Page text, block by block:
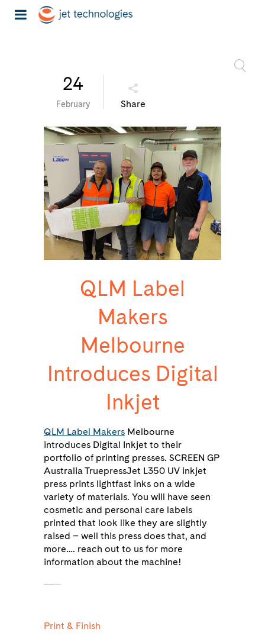
24
February Share
QLM Label
Makers
Melbourne
Introduces Digital
Inkjet
QLM Label Makers Melbourne
introduces Digital Inkjet to their
portfolio of printing presses. SCREEN GP
Australia TruepressJet L350 UV inkjet
press prints lightfast inks on a wide
variety of materials. You will have seen
cosmetic and personal care labels
printed that look like they are slightly
raised – well this press does that, and
more…. reach out to us for more
information about the machine!
Print & Finish